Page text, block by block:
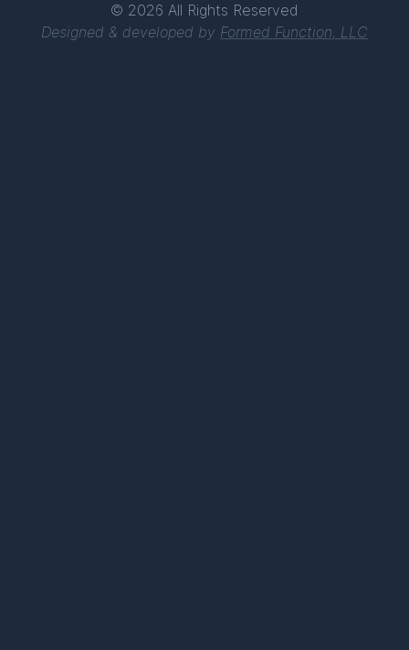
© 2026 All Rights Reserved
Designed & developed by Formed Function, LLC